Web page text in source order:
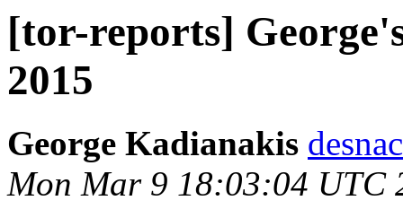
[tor-reports]
2015
George Kadianakis
Mon Mar 9 18:03:04 UTC